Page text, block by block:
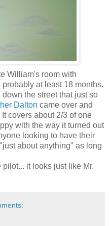
William's room with
at least 18 months.
the street that just so
Dalton came over and
covers about 2/3 of one
with the way it turned out
looking to have their
about anything" as long
it looks just like Mr.